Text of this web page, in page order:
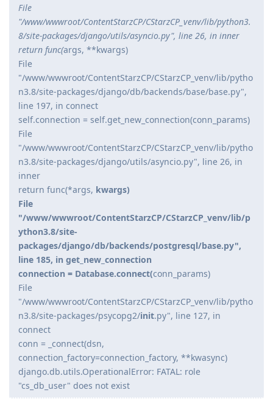
File
"/www/wwwroot/ContentStarzCP/CStarzCP_venv/lib/python3.
8/site-packages/django/utils/asyncio.py", line 26, in inner
return func(args, **kwargs)
File
"/www/wwwroot/ContentStarzCP/CStarzCP_venv/lib/pytho
n3.8/site-packages/django/db/backends/base/base.py",
line 197, in connect
self.connection = self.get_new_connection(conn_params)
File
"/www/wwwroot/ContentStarzCP/CStarzCP_venv/lib/pytho
n3.8/site-packages/django/utils/asyncio.py", line 26, in
inner
return func(*args, kwargs)
File
"/www/wwwroot/ContentStarzCP/CStarzCP_venv/lib/p
ython3.8/site-
packages/django/db/backends/postgresql/base.py",
line 185, in get_new_connection
connection = Database.connect(conn_params)
File
"/www/wwwroot/ContentStarzCP/CStarzCP_venv/lib/pytho
n3.8/site-packages/psycopg2/init.py", line 127, in
connect
conn = _connect(dsn,
connection_factory=connection_factory, **kwasync)
django.db.utils.OperationalError: FATAL: role
"cs_db_user" does not exist